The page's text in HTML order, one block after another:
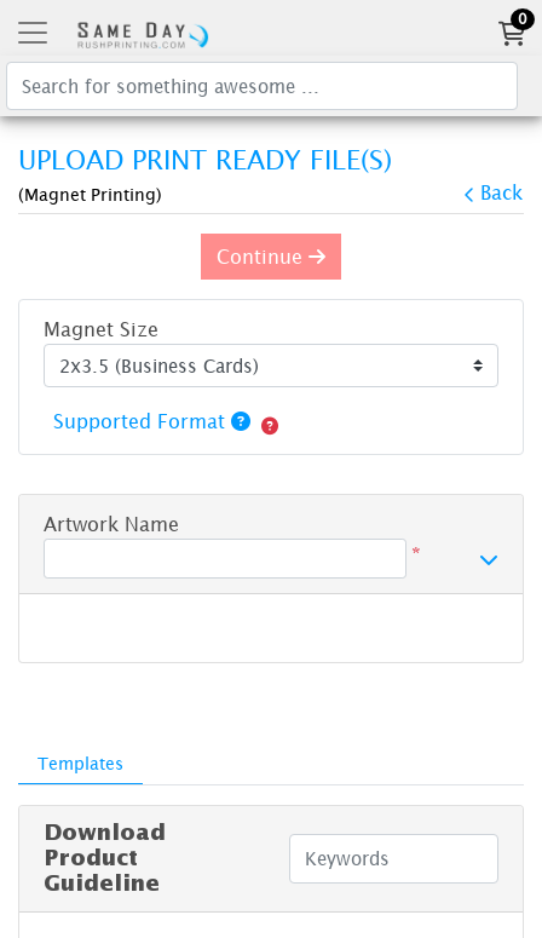
0
UPLOAD PRINT READY FILE(S)
(Magnet Printing) Back
Templates
Download
Product
Guideline
Continue
Magnet Size
Supported Format
Artwork Name
*